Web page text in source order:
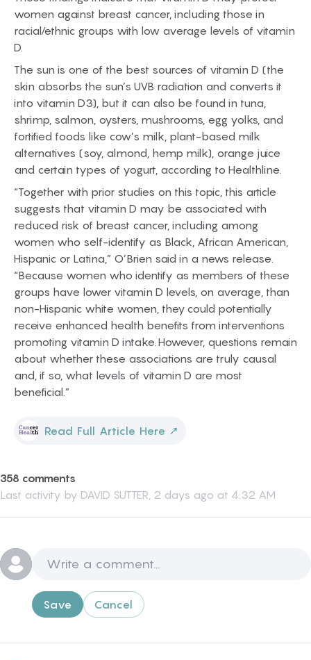
women against breast cancer, including those in
racial/ethnic groups with low average levels of vitamin
D.
The sun is one of the best sources of vitamin D (the
skin absorbs the sun’s UVB radiation and converts it
into vitamin D3), but it can also be found in tuna,
shrimp, salmon, oysters, mushrooms, egg yolks, and
fortified foods like cow’s milk, plant-based milk
alternatives (soy, almond, hemp milk), orange juice
and certain types of yogurt, according to Healthline.
“Together with prior studies on this topic, this article
suggests that vitamin D may be associated with
reduced risk of breast cancer, including among
women who self-identify as Black, African American,
Hispanic or Latina,” O’Brien said in a news release.
“Because women who identify as members of these
groups have lower vitamin D levels, on average, than
non-Hispanic white women, they could potentially
receive enhanced health benefits from interventions
promoting vitamin D intake. However, questions remain
about whether these associations are truly causal
and, if so, what levels of vitamin D are most
beneficial.”
Read Full Article Here ↗
358 comments
Last activity by DAVID SUTTER, 2 days ago at 4:32 AM
Save Cancel